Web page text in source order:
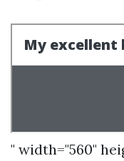
" width="560"